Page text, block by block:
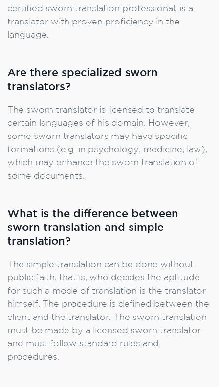
certified sworn translation professional, is a
translator with proven proficiency in the
language.
Are there specialized sworn
translators?
The sworn translator is licensed to translate
certain languages of his domain. However,
some sworn translators may have specific
formations (e.g. in psychology, medicine, law),
which may enhance the sworn translation of
some documents.
What is the difference between
sworn translation and simple
translation?
The simple translation can be done without
public faith, that is, who decides the aptitude
for such a mode of translation is the translator
himself. The procedure is defined between the
client and the translator. The sworn translation
must be made by a licensed sworn translator
and must follow standard rules and
procedures.